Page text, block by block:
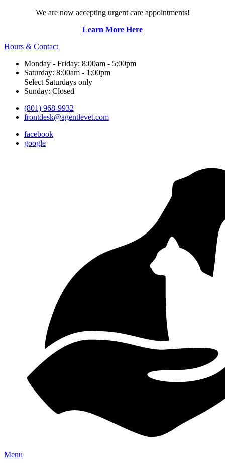
We are now accepting urgent care appointments!
Learn More Here
Hours & Contact
Monday - Friday: 8:00am - 5:00pm
Saturday: 8:00am - 1:00pm
Select Saturdays only
Sunday: Closed
(801) 968-9932
frontdesk@agentlevet.com
facebook
google
Main
Menu